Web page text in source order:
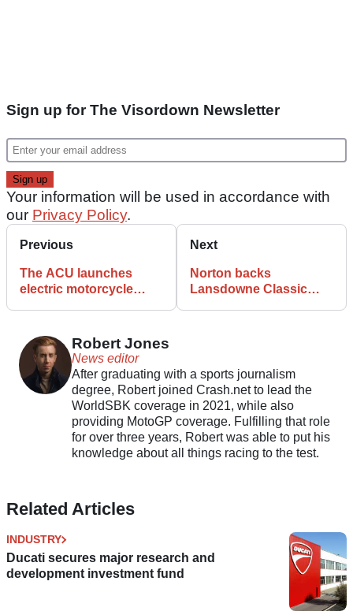
Sign up for The Visordown Newsletter
Your information will be used in accordance with
our Privacy Policy.
Previous
The ACU launches
electric motorcycle
Next
Norton backs
Lansdowne Classic
Robert Jones
News editor
After graduating with a sports journalism
degree, Robert joined Crash.net to lead the
WorldSBK coverage in 2021, while also
providing MotoGP coverage. Fulfilling that role
for over three years, Robert was able to put his
knowledge about all things racing to the test.
Related Articles
INDUSTRY
Ducati secures major research and
development investment fund